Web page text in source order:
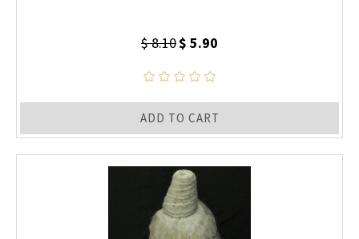
$ 8.10$ 5.90
ADD TO CART